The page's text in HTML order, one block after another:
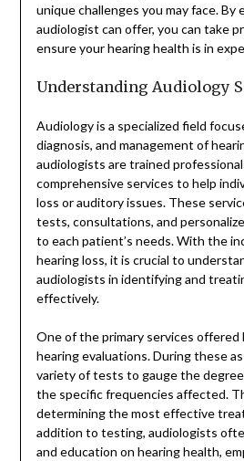
unique challenges you may face. By
audiologist can offer, you can take
ensure your hearing health is in
Understanding Audiology
Audiology is a specialized field
diagnosis, and management of
audiologists are trained
comprehensive services to help
loss or auditory issues. These
tests, consultations, and
to each patient’s needs. With the
hearing loss, it is crucial to
audiologists in identifying and
effectively.
One of the primary services offered
hearing evaluations. During these
variety of tests to gauge the
the specific frequencies affected.
determining the most effective
addition to testing, audiologists
and education on hearing health,